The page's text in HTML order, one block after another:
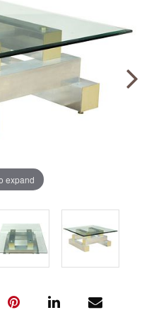
expand